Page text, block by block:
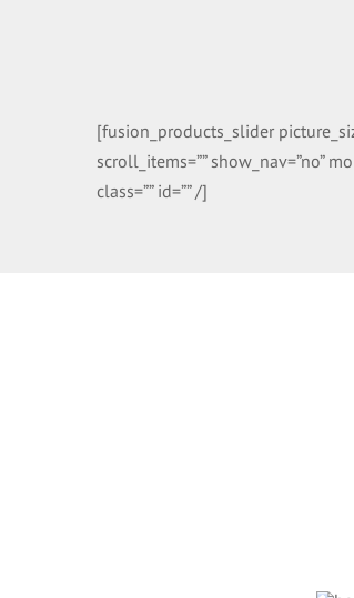
[fusion_products_slider
scroll_items=”” show_nav=”no”
class=”” id=”” /]